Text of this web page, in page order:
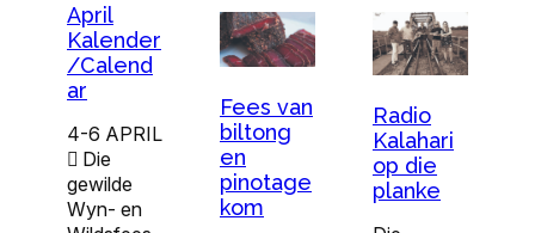
April
Kalender
/Calend
ar
4-6 APRIL
 Die
gewilde
Wyn- en
Fees van
biltong
en
pinotage
kom
Radio
Kalahari
op die
planke